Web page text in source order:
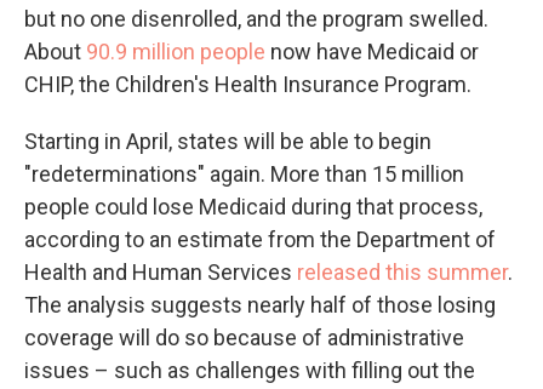
but no one disenrolled, and the program swelled.
About 90.9 million people now have Medicaid or
CHIP, the Children's Health Insurance Program.
Starting in April, states will be able to begin
"redeterminations" again. More than 15 million
people could lose Medicaid during that process,
according to an estimate from the Department of
Health and Human Services released this summer.
The analysis suggests nearly half of those losing
coverage will do so because of administrative
issues – such as challenges with filling out the